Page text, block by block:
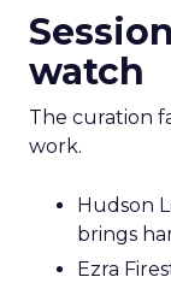
watch
The curation
work.
Hudson
brings
Ezra